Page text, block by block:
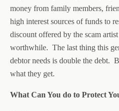
money from family members,
high interest sources of funds to
discount offered by the scam
worthwhile. The last thing this
debtor needs is double the debt.
what they get.
What Can You do to Protect